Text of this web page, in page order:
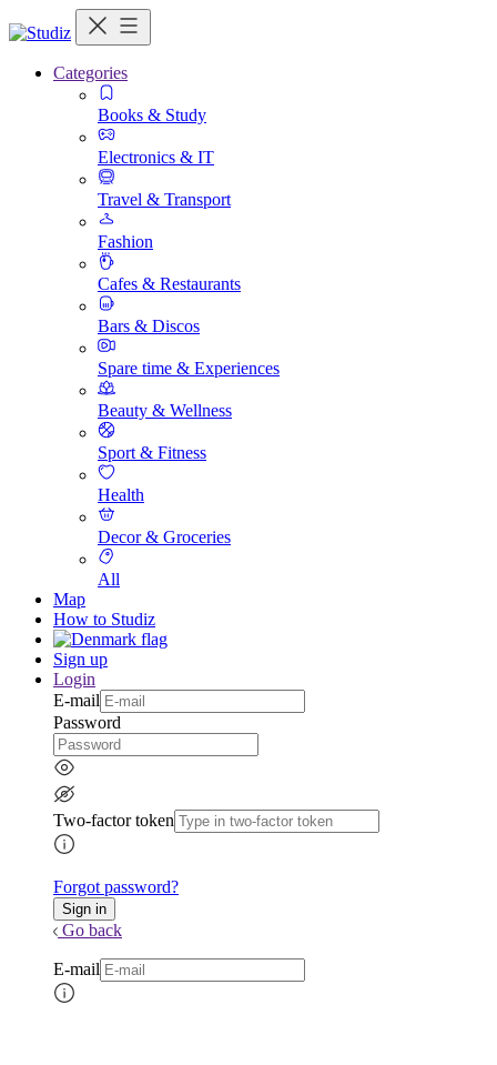
Categories
Books & Study
Electronics & IT
Travel & Transport
Fashion
Cafes & Restaurants
Bars & Discos
Spare time & Experiences
Beauty & Wellness
Sport & Fitness
Health
Decor & Groceries
All
Map
How to Studiz
Sign up
Login
E-mail
Password
Two-factor token
Forgot password?
Go back
E-mail